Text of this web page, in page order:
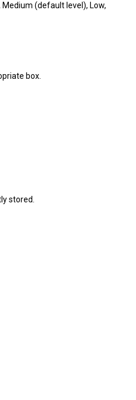
(default level), Low,
box.
stored.